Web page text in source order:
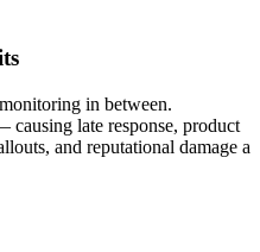
in between.
causing late response, product
and reputational damage a